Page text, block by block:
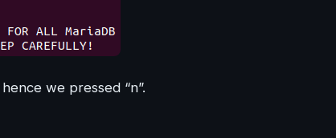
we pressed “n”.